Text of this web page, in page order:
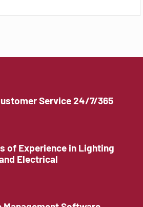
Service 24/7/365
of Experience in Lighting
Electrical